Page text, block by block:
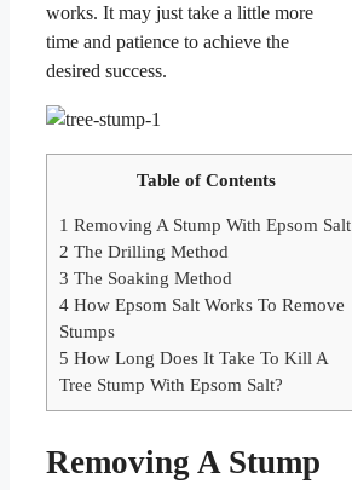
works. It may just take a little more
time and patience to achieve the
desired success.
Table of Contents
1 Removing A Stump With Epsom Salt
2 The Drilling Method
3 The Soaking Method
4 How Epsom Salt Works To Remove
Stumps
5 How Long Does It Take To Kill A
Tree Stump With Epsom Salt?
Removing A Stump